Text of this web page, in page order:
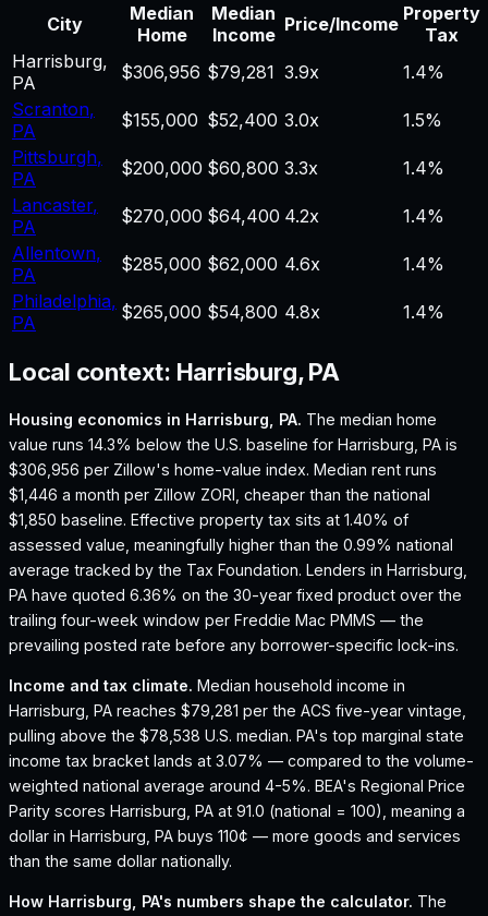
City
Median
Home
Median
Income Price/Income Property
Tax
Harrisburg,
PA
$306,956 $79,281 3.9x
1.4%
Scranton,
PA
$155,000 $52,400 3.0x
1.5%
Pittsburgh,
PA
$200,000 $60,800 3.3x
1.4%
Lancaster,
PA
$270,000 $64,400 4.2x
1.4%
Allentown,
PA
$285,000 $62,000 4.6x
1.4%
Philadelphia,
PA
$265,000 $54,800 4.8x 1.4%
Local context: Harrisburg, PA
Housing economics in Harrisburg, PA. The median home
value runs 14.3% below the U.S. baseline for Harrisburg, PA is
$306,956 per Zillow's home-value index. Median rent runs
$1,446 a month per Zillow ZORI, cheaper than the national
$1,850 baseline. Effective property tax sits at 1.40% of
assessed value, meaningfully higher than the 0.99% national
average tracked by the Tax Foundation. Lenders in Harrisburg,
PA have quoted 6.36% on the 30-year fixed product over the
trailing four-week window per Freddie Mac PMMS — the
prevailing posted rate before any borrower-specific lock-ins.
Income and tax climate. Median household income in
Harrisburg, PA reaches $79,281 per the ACS five-year vintage,
pulling above the $78,538 U.S. median. PA's top marginal state
income tax bracket lands at 3.07% — compared to the volume-
weighted national average around 4-5%. BEA's Regional Price
Parity scores Harrisburg, PA at 91.0 (national = 100), meaning a
dollar in Harrisburg, PA buys 110¢ — more goods and services
than the same dollar nationally.
How Harrisburg, PA's numbers shape the calculator. The